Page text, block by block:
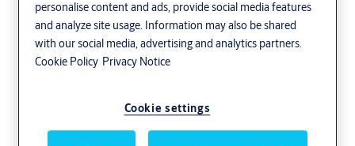
Welcome to the Aperio Product Catalogue. Discover the products
that are part of the Aperio wireless access control solution.
Looking for other Aperio related things?
personalise content and ads, provide social media features
and analyze site usage. Information may also be shared
with our social media, advertising and analytics partners.
Cookie Policy Privacy Notice
Cookie settings